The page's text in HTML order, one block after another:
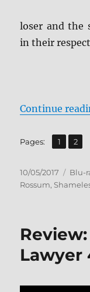
loser and the
in their
Continue
Pages: Page
1 ,
Page
2
Posted
on
10/05/2017 Blu-
Rossum,
Lawyer